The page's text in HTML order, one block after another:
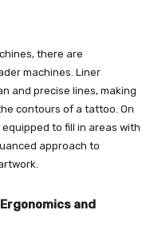
there are
machines. Liner
and precise lines, making
contours of a tattoo. On
to fill in areas with
approach to
and